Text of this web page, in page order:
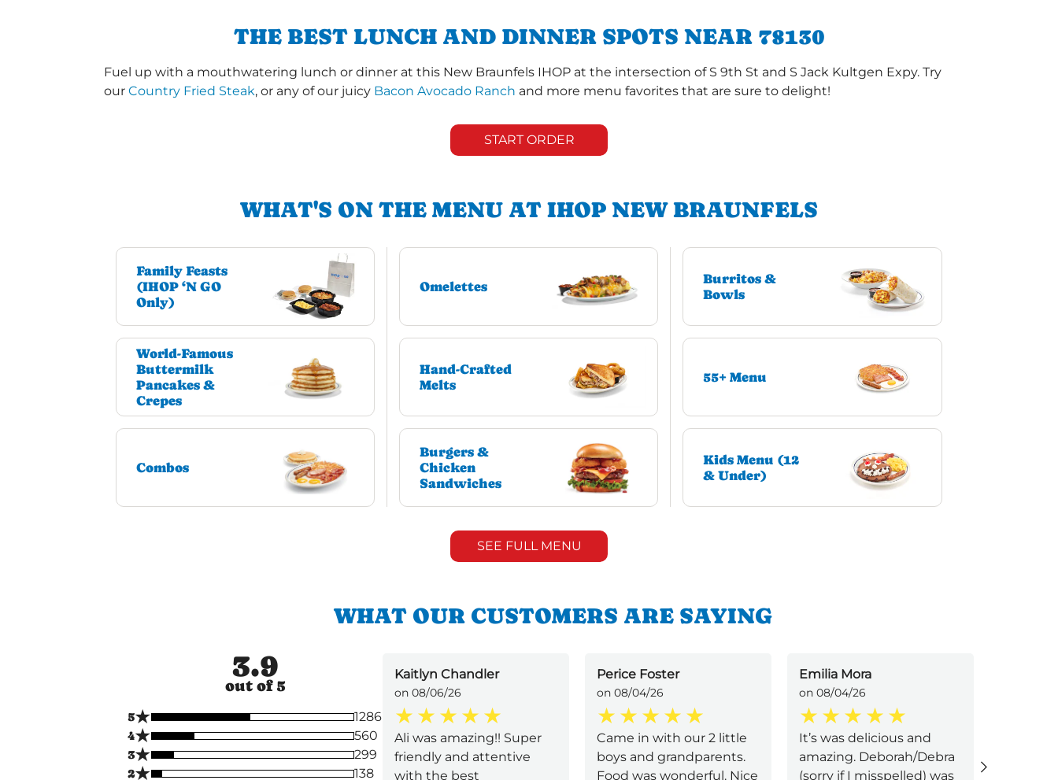
THE BEST LUNCH AND DINNER SPOTS NEAR 78130
Fuel up with a mouthwatering lunch or dinner at this New Braunfels IHOP at the intersection of S 9th St and S Jack Kultgen Expy. Try
our Country Fried Steak, or any of our juicy Bacon Avocado Ranch and more menu favorites that are sure to delight!
START ORDER
WHAT'S ON THE MENU AT IHOP NEW BRAUNFELS
Family Feasts
(IHOP ‘N GO
Only)
Omelettes
Burritos &
Bowls
World-Famous
Buttermilk
Pancakes &
Crepes
Hand-Crafted
Melts
55+ Menu
Combos
Burgers &
Chicken
Sandwiches
Kids Menu (12
& Under)
SEE FULL MENU
WHAT OUR CUSTOMERS ARE SAYING
3.9
out of 5
5★
1286
4★
560
3★
299
2★ 138
Kaitlyn Chandler
on 08/06/26
Ali was amazing!! Super
friendly and attentive
with the best
Perice Foster
on 08/04/26
Came in with our 2 little
boys and grandparents.
Food was wonderful. Nice
Emilia Mora
on 08/04/26
It’s was delicious and
amazing. Deborah/Debra
(sorry if I misspelled) was